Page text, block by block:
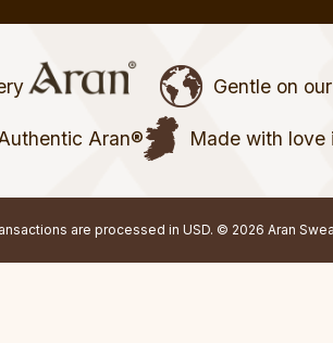
Gentle on
Aran® Made with love
are processed in USD. © 2026 Aran